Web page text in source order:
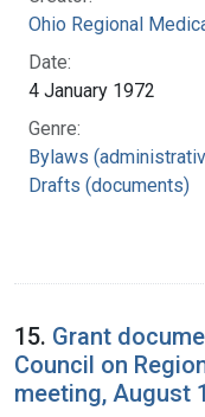
Ohio Regional
Date:
4 January 1972
Genre:
Bylaws
Drafts (documents)
15. Grant
Council on
meeting, August